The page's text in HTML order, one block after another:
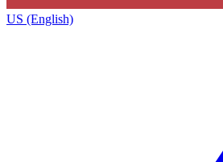
US (English)